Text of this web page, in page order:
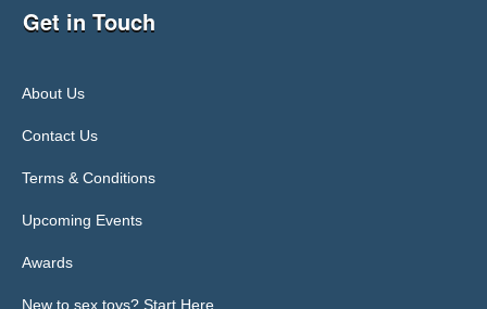
Get in Touch
About Us
Contact Us
Terms & Conditions
Upcoming Events
Awards
New to sex toys? Start Here